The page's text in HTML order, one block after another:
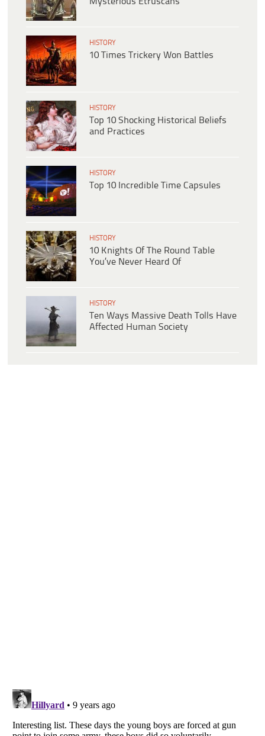
HISTORY
10 Times Trickery Won Battles
HISTORY
Top 10 Shocking Historical Beliefs
and Practices
HISTORY
Top 10 Incredible Time Capsules
HISTORY
10 Knights Of The Round Table
You’ve Never Heard Of
HISTORY
Ten Ways Massive Death Tolls Have
Affected Human Society